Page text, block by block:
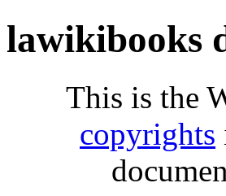
lawikibooks
This is the
copyrights